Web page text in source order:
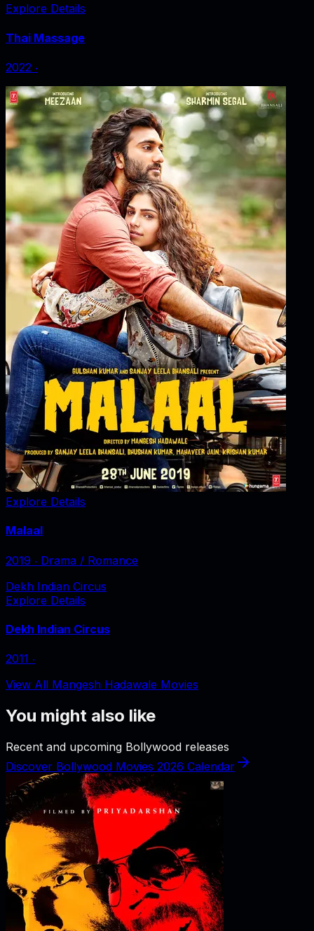
Explore Details
Thai Massage
2022 ‧
Explore Details
Malaal
2019 ‧ Drama / Romance
Dekh Indian Circus
Explore Details
Dekh Indian Circus
2011 ‧
View All Mangesh Hadawale Movies
You might also like
Recent and upcoming Bollywood releases
Discover Bollywood Movies 2026 Calendar